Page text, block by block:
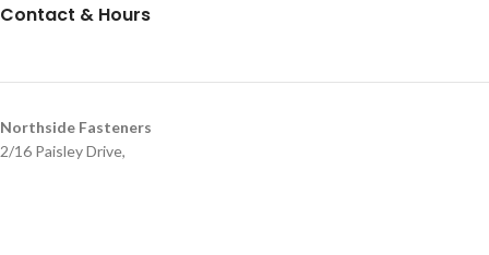
Contact & Hours
Northside Fasteners
2/16 Paisley Drive,